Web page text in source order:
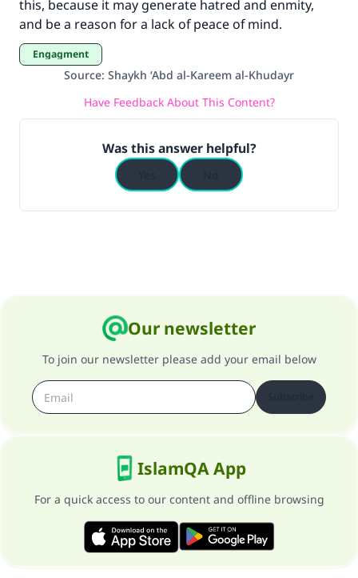
this, because it may generate hatred and enmity,
and be a reason for a lack of peace of mind.
Engagment
Source: Shaykh ‘Abd al-Kareem al-Khudayr
Have Feedback About This Content?
Was this answer helpful?
Our newsletter
To join our newsletter please add your email below
IslamQA App
For a quick access to our content and offline browsing
with your contribution today
Your support is crucial for our mission.
The Prophet (ﷺ) said:
do it."
(MUSLIM, 1893)